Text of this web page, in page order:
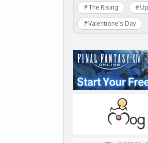
The Rising
Valentione's Day